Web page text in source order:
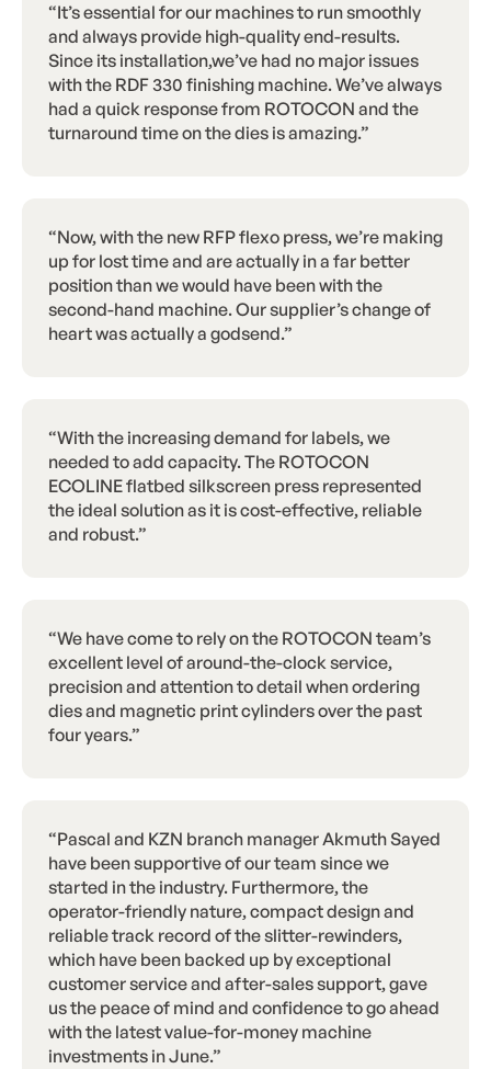
“It’s essential for our machines to run smoothly
and always provide high-quality end-results.
Since its installation,we’ve had no major issues
with the RDF 330 finishing machine. We’ve always
had a quick response from ROTOCON and the
turnaround time on the dies is amazing.”
“Now, with the new RFP flexo press, we’re making
up for lost time and are actually in a far better
position than we would have been with the
second-hand machine. Our supplier’s change of
heart was actually a godsend.”
“With the increasing demand for labels, we
needed to add capacity. The ROTOCON
ECOLINE flatbed silkscreen press represented
the ideal solution as it is cost-effective, reliable
and robust.”
“We have come to rely on the ROTOCON team’s
excellent level of around-the-clock service,
precision and attention to detail when ordering
dies and magnetic print cylinders over the past
four years.”
“Pascal and KZN branch manager Akmuth Sayed
have been supportive of our team since we
started in the industry. Furthermore, the
operator-friendly nature, compact design and
reliable track record of the slitter-rewinders,
which have been backed up by exceptional
customer service and after-sales support, gave
us the peace of mind and confidence to go ahead
with the latest value-for-money machine
investments in June.”